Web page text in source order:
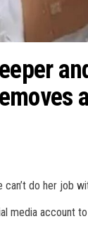
do her job
media account